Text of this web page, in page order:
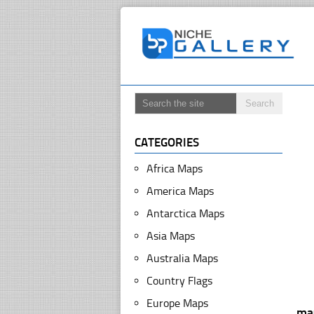
CATEGORIES
Africa Maps
America Maps
Antarctica Maps
Asia Maps
Australia Maps
Country Flags
Europe Maps